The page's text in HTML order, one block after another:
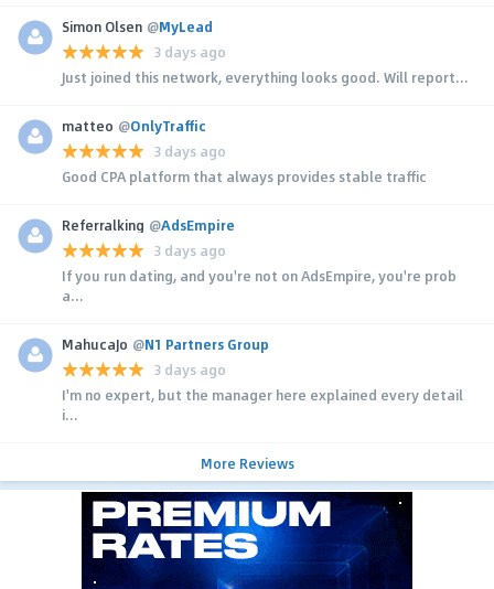
Simon Olsen @MyLead
3 days ago
Just joined this network, everything looks good. Will report...
matteo @OnlyTraffic
3 days ago
Good CPA platform that always provides stable traffic
Referralking @AdsEmpire
3 days ago
If you run dating, and you're not on AdsEmpire, you're prob
a...
MahucaJo @N1 Partners Group
3 days ago
I'm no expert, but the manager here explained every detail
i...
More Reviews